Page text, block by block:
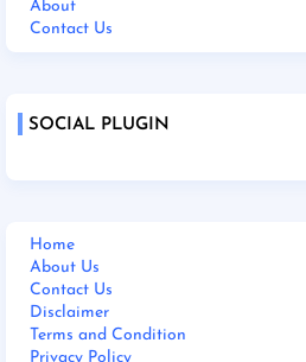
About
Contact Us
SOCIAL PLUGIN
Home
About Us
Contact Us
Disclaimer
Terms and Condition
Privacy Policy